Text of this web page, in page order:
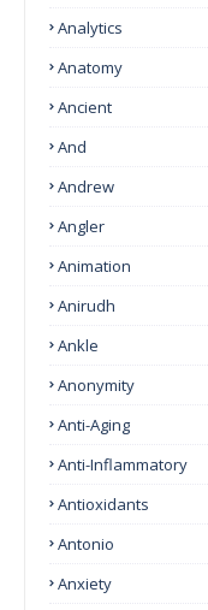
Analytics
Anatomy
Ancient
And
Andrew
Angler
Animation
Anirudh
Ankle
Anonymity
Anti-Aging
Anti-Inflammatory
Antioxidants
Antonio
Anxiety